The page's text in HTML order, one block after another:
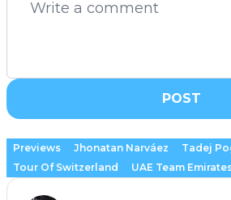
POST
Previews Jhonatan Narváez
Tadej
Tour Of Switzerland
UAE Team